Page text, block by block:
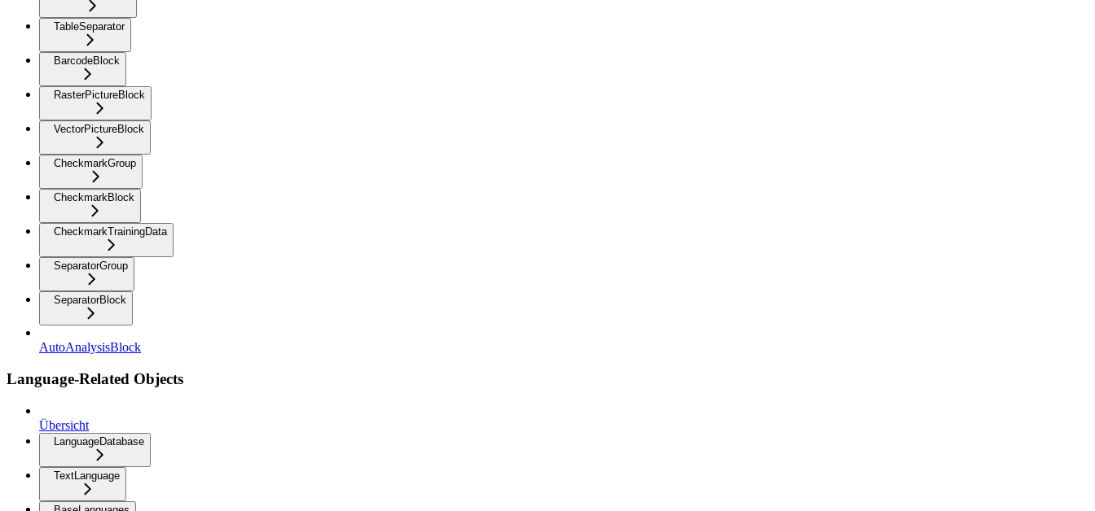
TableSeparator
BarcodeBlock
RasterPictureBlock
VectorPictureBlock
CheckmarkGroup
CheckmarkBlock
CheckmarkTrainingData
SeparatorGroup
SeparatorBlock
AutoAnalysisBlock
Language-Related Objects
Übersicht
LanguageDatabase
TextLanguage